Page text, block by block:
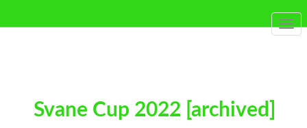
Svane Cup 2022 [archived]